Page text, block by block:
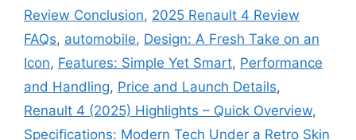
Review Conclusion, 2025 Renault 4 Review
FAQs, automobile, Design: A Fresh Take on an
Icon, Features: Simple Yet Smart, Performance
and Handling, Price and Launch Details,
Renault 4 (2025) Highlights – Quick Overview,
Specifications: Modern Tech Under a Retro Skin